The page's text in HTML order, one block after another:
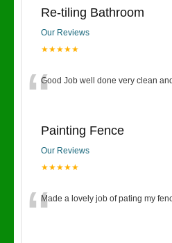
Re-tiling Bathroom
Our Reviews
★★★★★
“Good Job well done very clean
Painting Fence
Our Reviews
★★★★★
“Made a lovely job of pating my